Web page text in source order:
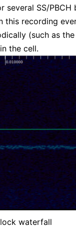
SS/
recording
(such as the
the cell.
waterfall